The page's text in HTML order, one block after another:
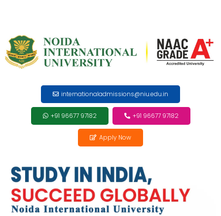
internationaladmissions@niu.edu.in
+91 96677 97182 +91 96677 97182
Apply Now